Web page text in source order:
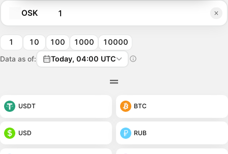
OSK
1 10 100 1000 10000
Data as of: Today, 04:00 UTC
USDT BTC
USD RUB